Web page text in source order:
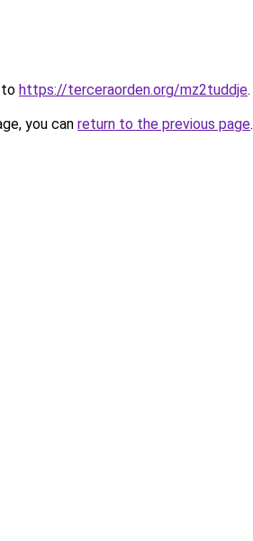
to https://terceraorden.org/mz2tuddje.
you can return to the previous page.